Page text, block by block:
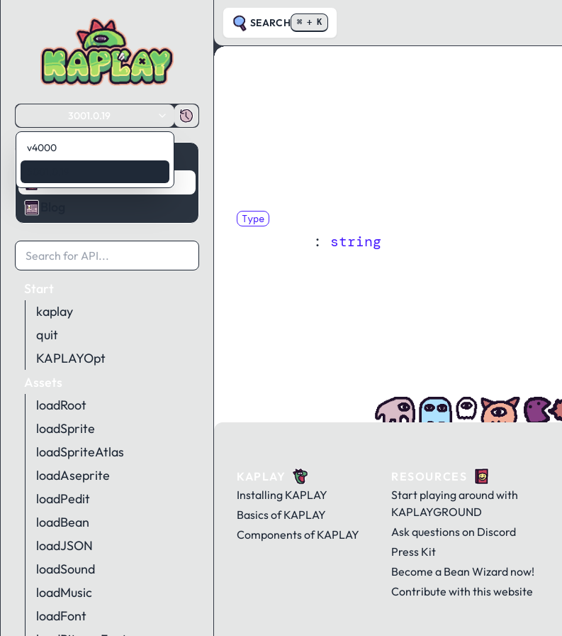
SEARCH ⌘ + K
Type
: string
KAPLAY
Installing KAPLAY
Basics of KAPLAY
Components of KAPLAY
RESOURCES
Start playing around with
KAPLAYGROUND
Ask questions on Discord
Press Kit
Become a Bean Wizard now!
Contribute with this website
3001.0.19
v4000
Guides
API Reference
Start
kaplay
quit
KAPLAYOpt
Assets
loadRoot
loadSprite
loadSpriteAtlas
loadAseprite
loadPedit
loadBean
loadJSON
loadSound
loadMusic
loadFont